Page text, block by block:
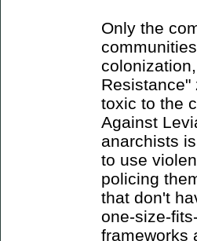
Only the
Resistance"
toxic to the
Against
anarchists
to use
policing
that don't
one-size-
frameworks